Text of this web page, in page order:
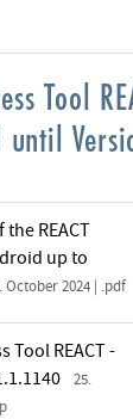
Tool
REACT
up to
October 2024 | .pdf
Tool REACT -
25.